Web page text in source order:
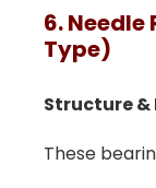
6.
Type)
Structure &
These